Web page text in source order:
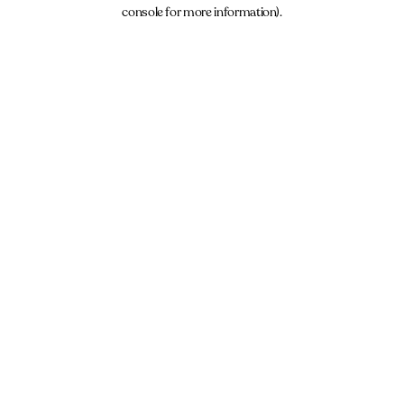
console for more information).